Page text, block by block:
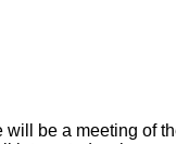
be a meeting of